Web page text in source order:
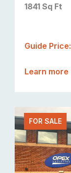
1841 Sq Ft
Guide Price:
Learn more
FOR SALE